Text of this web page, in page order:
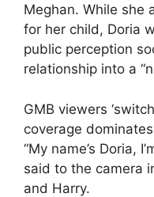
Meghan. While she
for her child, Doria
public perception
relationship into a
GMB viewers
coverage dominates
“My name’s Doria,
said to the camera
and Harry.